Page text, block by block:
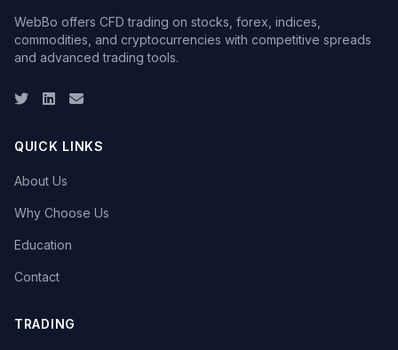
WebBo offers CFD trading on stocks, forex, indices,
commodities, and cryptocurrencies with competitive spreads
and advanced trading tools.
TwitterLinkedIn
Email
QUICK LINKS
About Us
Why Choose Us
Education
Contact
TRADING